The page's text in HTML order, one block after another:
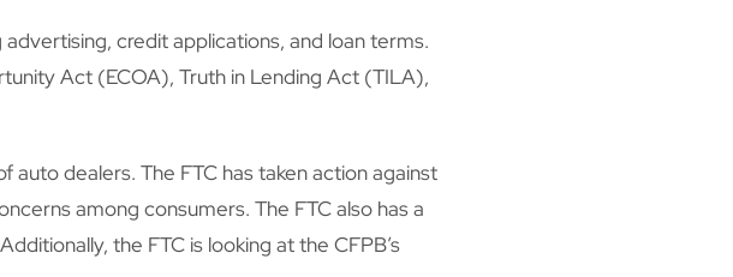
credit applications, and loan terms.
Act (ECOA), Truth in Lending Act (TILA),
dealers. The FTC has taken action against
among consumers. The FTC also has a
the FTC is looking at the CFPB’s